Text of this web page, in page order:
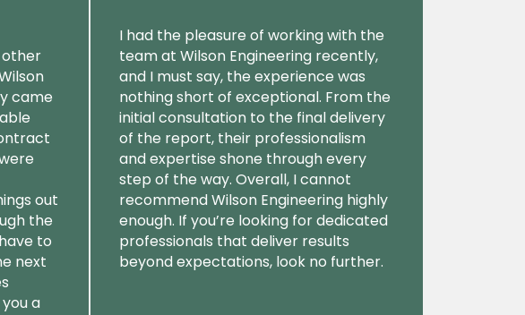
other
came
out
the
to
next
a
I had the pleasure of working with the
team at Wilson Engineering recently,
and I must say, the experience was
nothing short of exceptional. From the
initial consultation to the final delivery
of the report, their professionalism
and expertise shone through every
step of the way. Overall, I cannot
recommend Wilson Engineering highly
enough. If you’re looking for dedicated
professionals that deliver results
beyond expectations, look no further.